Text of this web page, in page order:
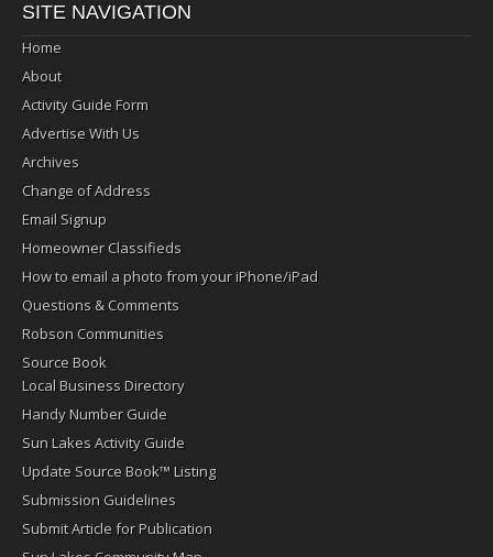
SITE NAVIGATION
Home
About
Activity Guide Form
Advertise With Us
Archives
Change of Address
Email Signup
Homeowner Classifieds
How to email a photo from your iPhone/iPad
Questions & Comments
Robson Communities
Source Book
Local Business Directory
Handy Number Guide
Sun Lakes Activity Guide
Update Source Book™ Listing
Submission Guidelines
Submit Article for Publication